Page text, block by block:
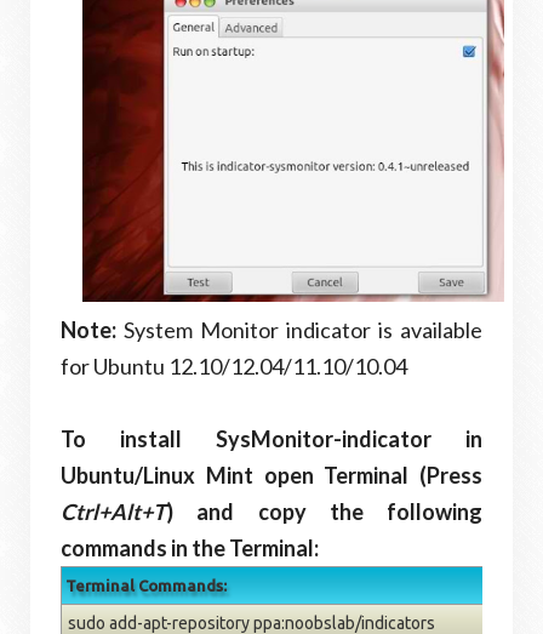
Note: System Monitor indicator is available
for Ubuntu 12.10/12.04/11.10/10.04
To install SysMonitor-indicator in
Ubuntu/Linux Mint open Terminal (Press
Ctrl+Alt+T) and copy the following
commands in the Terminal:
Terminal Commands:
sudo add-apt-repository ppa:noobslab/indicators